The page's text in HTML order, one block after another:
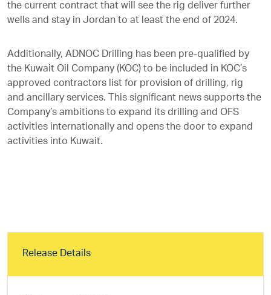
the current contract that will see the rig deliver further
wells and stay in Jordan to at least the end of 2024.
Additionally, ADNOC Drilling has been pre-qualified by
the Kuwait Oil Company (KOC) to be included in KOC’s
approved contractors list for provision of drilling, rig
and ancillary services. This significant news supports the
Company’s ambitions to expand its drilling and OFS
activities internationally and opens the door to expand
activities into Kuwait.
Release Details